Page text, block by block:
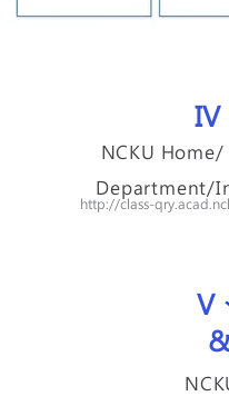
IV​
NCKU
Department/
http://class-
V​